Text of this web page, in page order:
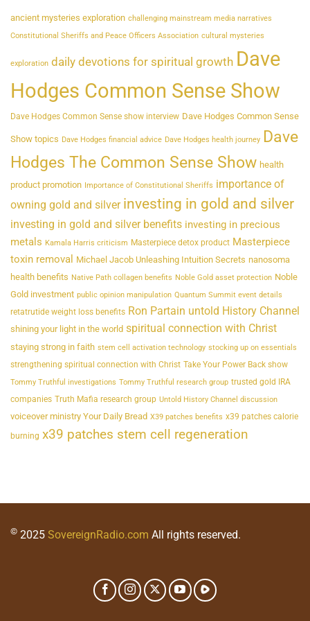
ancient mysteries exploration challenging mainstream media narratives
Constitutional Sheriffs and Peace Officers Association cultural mysteries
exploration daily devotions for spiritual growth Dave
Hodges Common Sense Show
Dave Hodges Common Sense show interview Dave Hodges Common Sense
Show topics Dave Hodges financial advice Dave Hodges health journey Dave
Hodges The Common Sense Show health
product promotion Importance of Constitutional Sheriffs importance of
owning gold and silver investing in gold and silver
investing in gold and silver benefits investing in precious
metals Kamala Harris criticism Masterpiece detox product Masterpiece
toxin removal Michael Jacob Unleashing Intuition Secrets nanosoma
health benefits Native Path collagen benefits Noble Gold asset protection Noble
Gold investment public opinion manipulation Quantum Summit event details
retatrutide weight loss benefits Ron Partain untold History Channel
shining your light in the world spiritual connection with Christ
staying strong in faith stem cell activation technology stocking up on essentials
strengthening spiritual connection with Christ Take Your Power Back show
Tommy Truthful investigations Tommy Truthful research group trusted gold IRA
companies Truth Mafia research group Untold History Channel discussion
voiceover ministry Your Daily Bread X39 patches benefits x39 patches calorie
burning x39 patches stem cell regeneration
© 2025 SovereignRadio.com All rights reserved.